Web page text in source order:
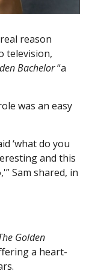
reason
television,
Bachelor“a
was an easy
‘what do you
and this
Sam shared, in
Golden
a heart-